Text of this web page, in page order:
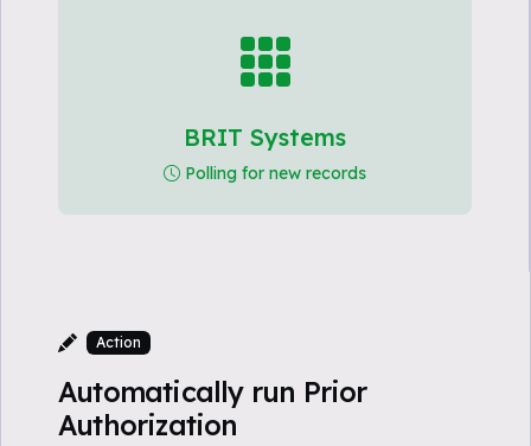
BRIT Systems
Polling for new records
Action
Automatically run Prior
Authorization